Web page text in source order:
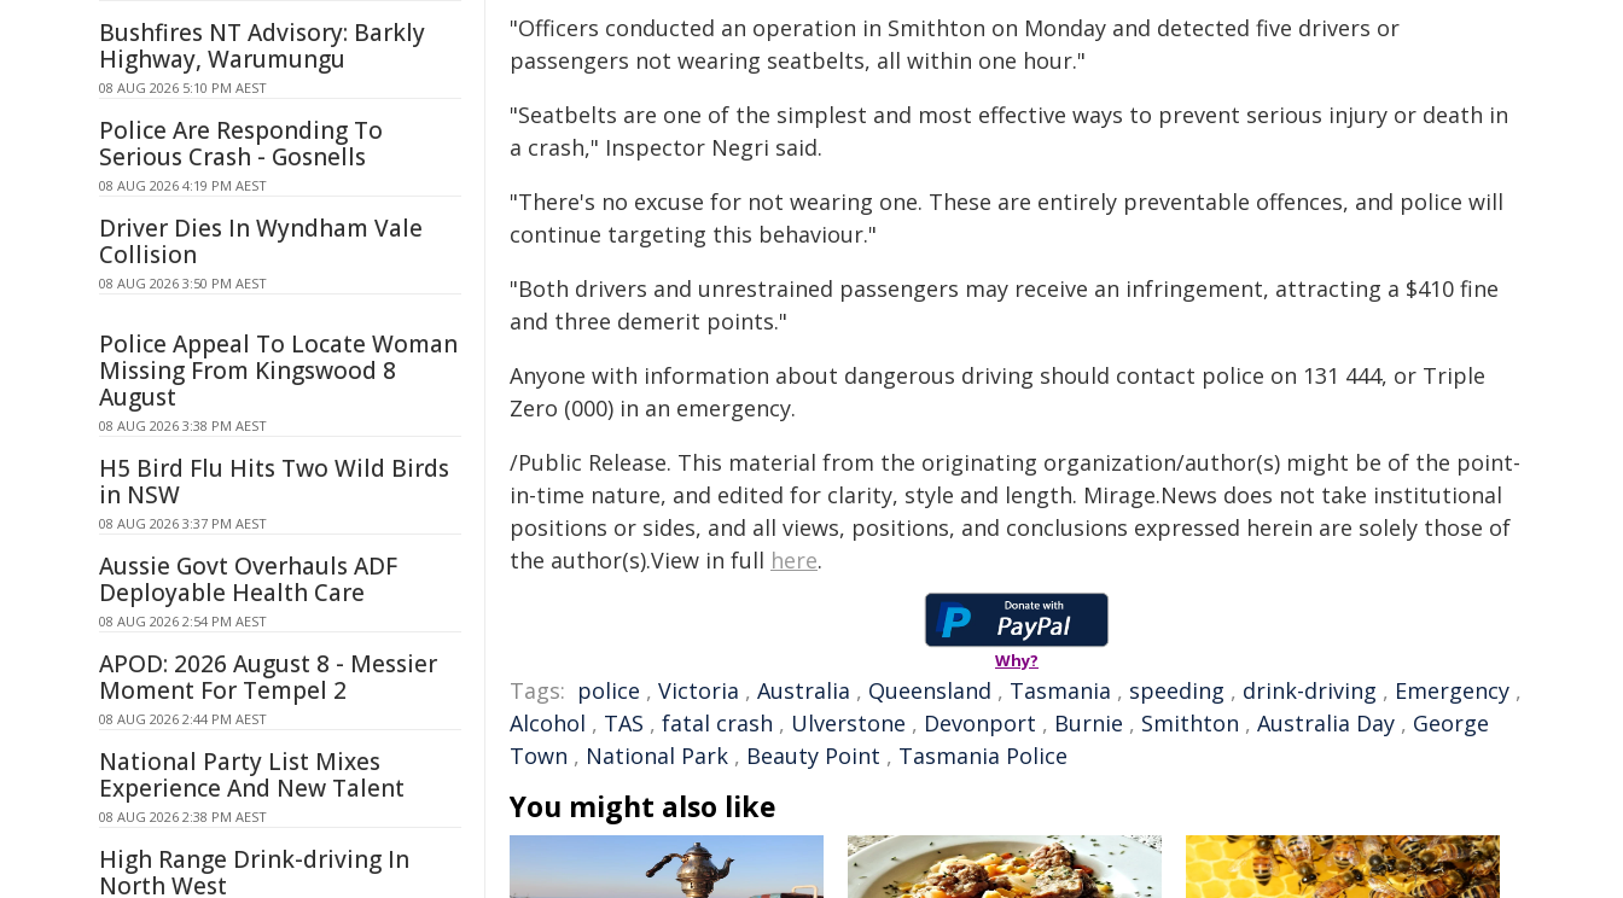
"Officers conducted an operation in Smithton on Monday and detected five drivers or
passengers not wearing seatbelts, all within one hour."
"Seatbelts are one of the simplest and most effective ways to prevent serious injury or death in
a crash," Inspector Negri said.
"There's no excuse for not wearing one. These are entirely preventable offences, and police will
continue targeting this behaviour."
"Both drivers and unrestrained passengers may receive an infringement, attracting a $410 fine
and three demerit points."
Anyone with information about dangerous driving should contact police on 131 444, or Triple
Zero (000) in an emergency.
/Public Release. This material from the originating organization/author(s) might be of the point-
in-time nature, and edited for clarity, style and length. Mirage.News does not take institutional
positions or sides, and all views, positions, and conclusions expressed herein are solely those of
the author(s).View in full here.
Why?
Tags: police , Victoria , Australia , Queensland , Tasmania , speeding , drink-driving , Emergency ,
Alcohol , TAS , fatal crash , Ulverstone , Devonport , Burnie , Smithton , Australia Day , George
Town , National Park , Beauty Point , Tasmania Police
You might also like
Bushfires NT Advisory: Barkly
Highway, Warumungu
08 AUG 2026 5:10 PM AEST
Police Are Responding To
Serious Crash - Gosnells
08 AUG 2026 4:19 PM AEST
Driver Dies In Wyndham Vale
Collision
08 AUG 2026 3:50 PM AEST
Police Appeal To Locate Woman
Missing From Kingswood 8
August
08 AUG 2026 3:38 PM AEST
H5 Bird Flu Hits Two Wild Birds
in NSW
08 AUG 2026 3:37 PM AEST
Aussie Govt Overhauls ADF
Deployable Health Care
08 AUG 2026 2:54 PM AEST
APOD: 2026 August 8 - Messier
Moment For Tempel 2
08 AUG 2026 2:44 PM AEST
National Party List Mixes
Experience And New Talent
08 AUG 2026 2:38 PM AEST
High Range Drink-driving In
North West